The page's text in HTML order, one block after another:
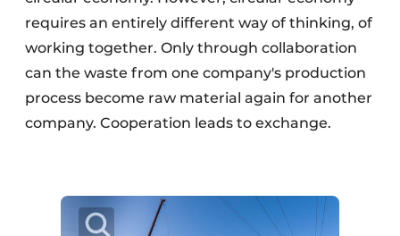
requires an entirely different way of thinking, of
working together. Only through collaboration
can the waste from one company's production
process become raw material again for another
company. Cooperation leads to exchange.